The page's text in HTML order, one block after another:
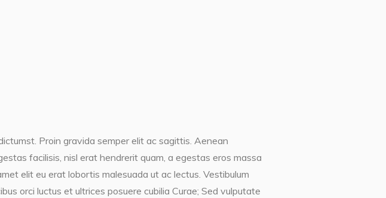
Proin gravida semper elit ac sagittis. Aenean
facilisis, nisl erat hendrerit quam, a egestas eros massa
elit eu erat lobortis malesuada ut ac lectus. Vestibulum
orci luctus et ultrices posuere cubilia Curae; Sed vulputate